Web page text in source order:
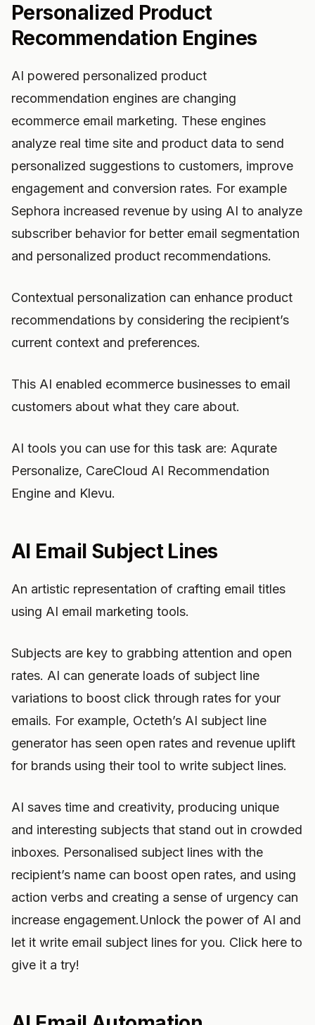
Personalized Product
Recommendation Engines
AI powered personalized product
recommendation engines are changing
ecommerce email marketing. These engines
analyze real time site and product data to send
personalized suggestions to customers, improve
engagement and conversion rates. For example
Sephora increased revenue by using AI to analyze
subscriber behavior for better email segmentation
and personalized product recommendations.
Contextual personalization can enhance product
recommendations by considering the recipient’s
current context and preferences.
This AI enabled ecommerce businesses to email
customers about what they care about.
AI tools you can use for this task are: Aqurate
Personalize, CareCloud AI Recommendation
Engine and Klevu.
AI Email Subject Lines
An artistic representation of crafting email titles
using AI email marketing tools.
Subjects are key to grabbing attention and open
rates. AI can generate loads of subject line
variations to boost click through rates for your
emails. For example, Octeth’s AI subject line
generator has seen open rates and revenue uplift
for brands using their tool to write subject lines.
AI saves time and creativity, producing unique
and interesting subjects that stand out in crowded
inboxes. Personalised subject lines with the
recipient’s name can boost open rates, and using
action verbs and creating a sense of urgency can
increase engagement.Unlock the power of AI and
let it write email subject lines for you. Click here to
give it a try!